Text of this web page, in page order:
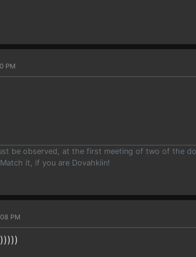
PM
be observed, at the first meeting of two of the
it, if you are Dovahkiin!
PM